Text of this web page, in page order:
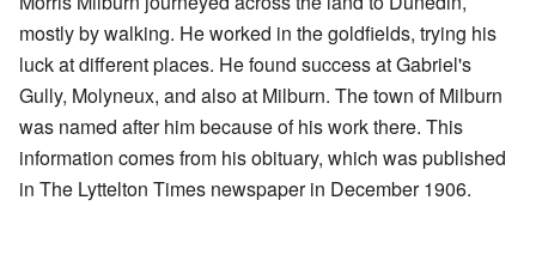
mostly by walking. He worked in the goldfields, trying his
luck at different places. He found success at Gabriel's
Gully, Molyneux, and also at Milburn. The town of Milburn
was named after him because of his work there. This
information comes from his obituary, which was published
in The Lyttelton Times newspaper in December 1906.